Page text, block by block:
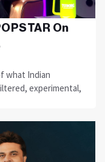
On
what Indian
experimental,